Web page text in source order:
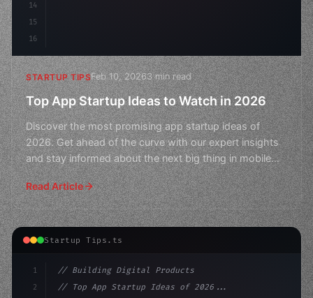
14
15
16
STARTUP TIPSFeb 10, 20263 min read
Top App Startup Ideas to Watch in 2026
Discover the most promising app startup ideas of
2026. Get ahead of the curve with our expert insights
and stay informed about the next big thing in mobile
tech
Read Article
Startup Tips.ts
1
2
// Building Digital Products
// Top App Startup Ideas of 2026...